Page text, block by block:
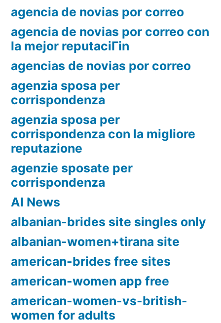
agencia de novias por correo
agencia de novias por correo con
la mejor reputaciГіn
agencias de novias por correo
agenzia sposa per
corrispondenza
agenzia sposa per
corrispondenza con la migliore
reputazione
agenzie sposate per
corrispondenza
AI News
albanian-brides site singles only
albanian-women+tirana site
american-brides free sites
american-women app free
american-women-vs-british-
women for adults